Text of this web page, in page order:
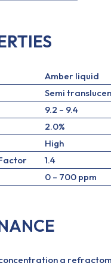
Amber liquid
Semi
9.2 – 9.4
2.0%
High
1.4
0 – 700 ppm
a